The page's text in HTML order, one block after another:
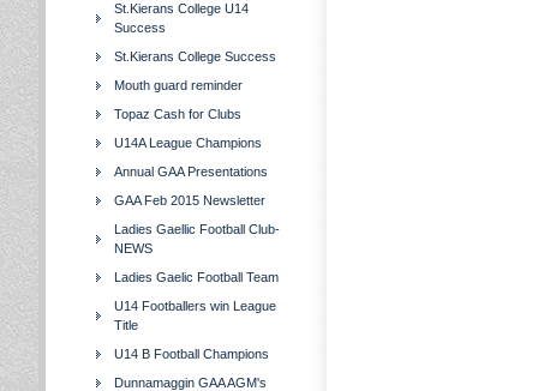
St.Kierans College U14
Success
St.Kierans College Success
Mouth guard reminder
Topaz Cash for Clubs
U14A League Champions
Annual GAA Presentations
GAA Feb 2015 Newsletter
Ladies Gaellic Football Club-
NEWS
Ladies Gaelic Football Team
U14 Footballers win League
Title
U14 B Football Champions
Dunnamaggin GAA AGM's